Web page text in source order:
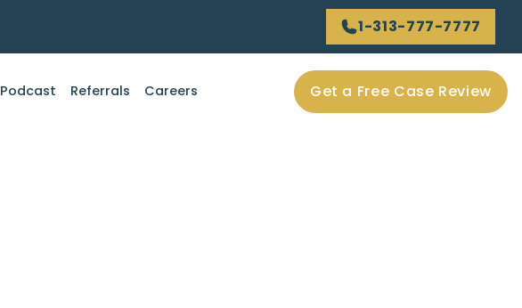
1-313-777-7777
Podcast Referrals Careers Get a Free Case Review